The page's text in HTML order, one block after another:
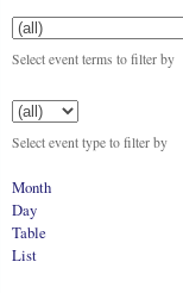
Select event terms to filter by
Select event type to filter by
Month
Day
Table
List